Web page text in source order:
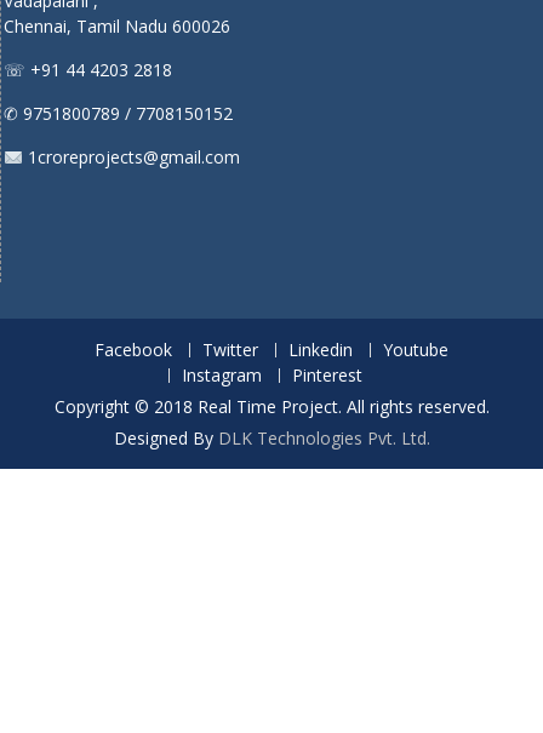
Chennai, Tamil Nadu 600026
☏ +91 44 4203 2818
✆ 9751800789 / 7708150152
1croreprojects@gmail.com
Facebook Twitter Linkedin
Youtube
Instagram
Pinterest
Copyright © 2018 Real Time Project. All rights reserved.
Designed By DLK Technologies Pvt. Ltd.